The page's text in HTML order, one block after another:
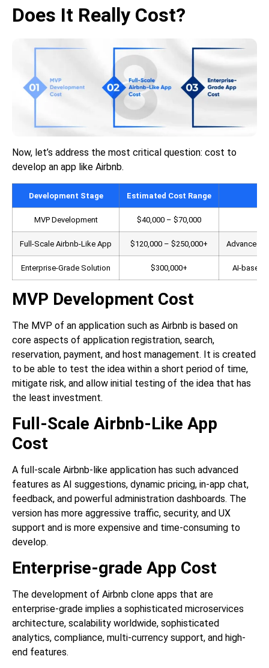
Does It Really Cost?
Now, let’s address the most critical question: cost to
develop an app like Airbnb.
Development Stage Estimated Cost Range
MVP Development $40,000 – $70,000
Full-Scale Airbnb-Like App $120,000 – $250,000+ Advanced
Enterprise-Grade Solution $300,000+ AI-based
MVP Development Cost
The MVP of an application such as Airbnb is based on
core aspects of application registration, search,
reservation, payment, and host management. It is created
to be able to test the idea within a short period of time,
mitigate risk, and allow initial testing of the idea that has
the least investment.
Full-Scale Airbnb-Like App
Cost
A full-scale Airbnb-like application has such advanced
features as AI suggestions, dynamic pricing, in-app chat,
feedback, and powerful administration dashboards. The
version has more aggressive traffic, security, and UX
support and is more expensive and time-consuming to
develop.
Enterprise-grade App Cost
The development of Airbnb clone apps that are
enterprise-grade implies a sophisticated microservices
architecture, scalability worldwide, sophisticated
analytics, compliance, multi-currency support, and high-
end features.